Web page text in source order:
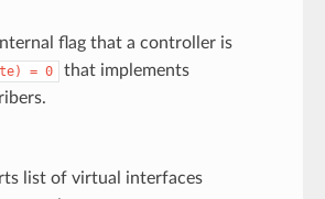
flag that a controller is
= 0
that implements
list of virtual interfaces